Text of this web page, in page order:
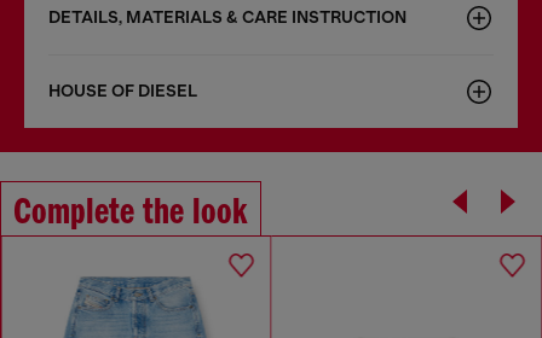
DETAILS, MATERIALS & CARE INSTRUCTION
HOUSE OF DIESEL
Complete the look